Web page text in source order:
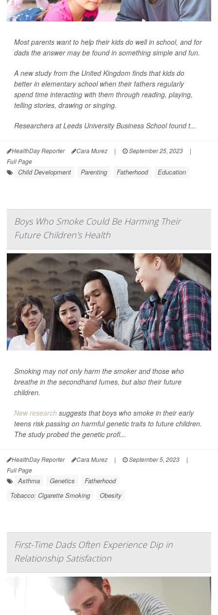
Most parents want to help their kids do well in school, and for
dads the answer may be found in something simple and fun.
A new study from the United Kingdom finds that kids do
better in elementary school when their fathers regularly
spend time interacting with them through reading, playing,
telling stories, drawing or singing.
Researchers at Leeds University Business School found t...
HealthDay Reporter Cara Murez | September 25, 2023
|
Full Page
Child Development Parenting Fatherhood Education
Boys Who Smoke Could Be Harming Their
Future Children's Health
Smoking may not only harm the smoker and those who
breathe in the secondhand fumes, but also their future
children.
New research suggests that boys who smoke in their early
teens risk passing on harmful genetic traits to future children.
The study probed the genetic profi...
HealthDay Reporter Cara Murez | September 5, 2023
|
Full Page
Asthma Genetics
Fatherhood
Tobacco: Cigarette Smoking
Obesity
First-Time Dads Often Experience Dip in
Relationship Satisfaction